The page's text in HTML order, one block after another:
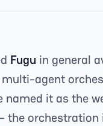
Fugu in general
agent
it as the
orchestration